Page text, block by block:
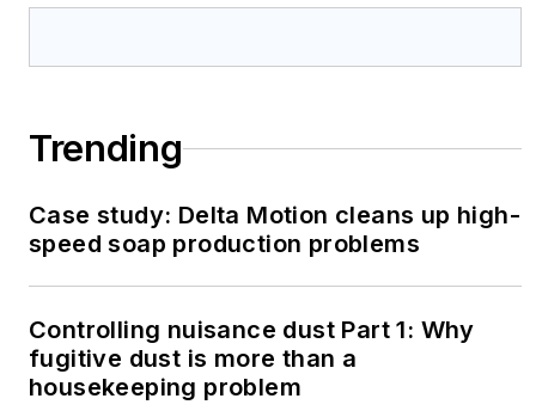
Trending
Case study: Delta Motion cleans up high-
speed soap production problems
Controlling nuisance dust Part 1: Why
fugitive dust is more than a
housekeeping problem